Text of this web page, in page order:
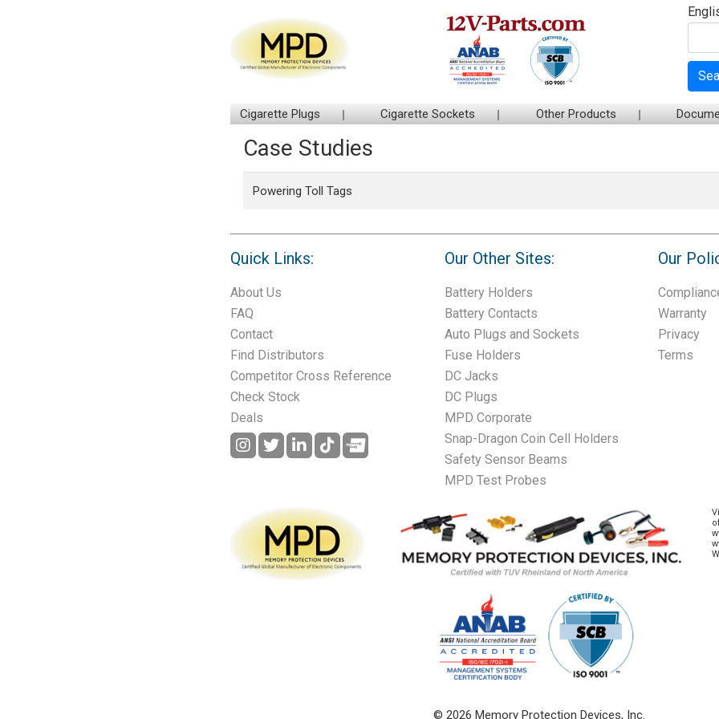
Cigarette Plugs Cigarette Sockets Other Products
Case Studies
Powering Toll Tags
Quick Links:
About Us
FAQ
Contact
Find Distributors
Competitor Cross Reference
Check Stock
Deals
Our Other Sites:
Battery Holders
Battery Contacts
Auto Plugs and Sockets
Fuse Holders
DC Jacks
DC Plugs
MPD Corporate
Snap-Dragon Coin Cell Holders
Safety Sensor Beams
MPD Test Probes
Our
Warranty
Privacy
Terms
© 2026 Memory Protection Devices, Inc.